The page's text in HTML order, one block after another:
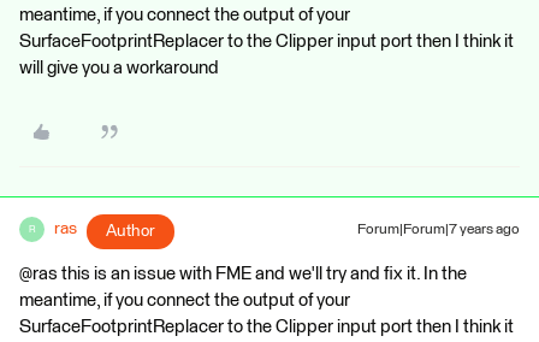
meantime, if you connect the output of your
SurfaceFootprintReplacer to the Clipper input port then I think it
will give you a workaround
R ras Author Forum|Forum|7 years ago
@ras this is an issue with FME and we'll try and fix it. In the
meantime, if you connect the output of your
SurfaceFootprintReplacer to the Clipper input port then I think it